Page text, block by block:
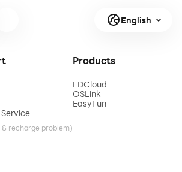
English
recharge problem)
Products
LDCloud
OSLink
EasyFun